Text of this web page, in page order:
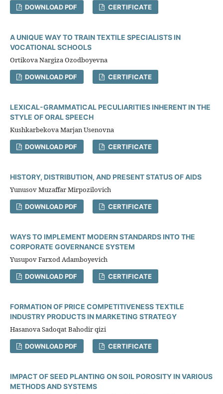
DOWNLOAD PDF CERTIFICATE
A UNIQUE WAY TO TRAIN TEXTILE SPECIALISTS IN
VOCATIONAL SCHOOLS
Ortikova Nargiza Ozodboyevna
DOWNLOAD PDF CERTIFICATE
LEXICAL-GRAMMATICAL PECULIARITIES INHERENT IN THE
STYLE OF ORAL SPEECH
Kushkarbekova Marjan Usenovna
DOWNLOAD PDF CERTIFICATE
HISTORY, DISTRIBUTION, AND PRESENT STATUS OF AIDS
Yunusov Muzaffar Mirpozilovich
DOWNLOAD PDF CERTIFICATE
WAYS TO IMPLEMENT MODERN STANDARDS INTO THE
CORPORATE GOVERNANCE SYSTEM
Yusupov Farxod Adamboyevich
DOWNLOAD PDF CERTIFICATE
FORMATION OF PRICE COMPETITIVENESS TEXTILE
INDUSTRY PRODUCTS IN MARKETING STRATEGY
Hasanova Sadoqat Bahodir qizi
DOWNLOAD PDF CERTIFICATE
IMPACT OF SEED PLANTING ON SOIL POROSITY IN VARIOUS
METHODS AND SYSTEMS